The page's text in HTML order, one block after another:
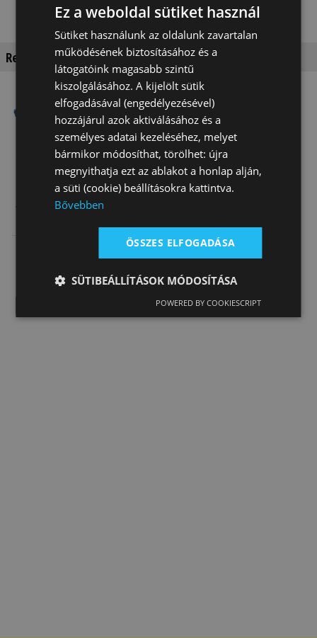
Recommended products
Special order
Wintec Stock
Special order
Endurance
Saddle
532 000 Ft
Ez a weboldal sütiket használ
Sütiket használunk az oldalunk zavartalan
működésének biztosításához és a
látogatóink magasabb szintű
kiszolgálásához. A kijelölt sütik
elfogadásával (engedélyezésével)
hozzájárul azok aktiválásához és a
személyes adatai kezeléséhez, melyet
bármikor módosíthat, törölhet: újra
megnyithatja ezt az ablakot a honlap alján,
a süti (cookie) beállításokra kattintva.
Bővebben
ÖSSZES ELFOGADÁSA
SÜTIBEÁLLÍTÁSOK MÓDOSÍTÁSA
POWERED BY COOKIESCRIPT